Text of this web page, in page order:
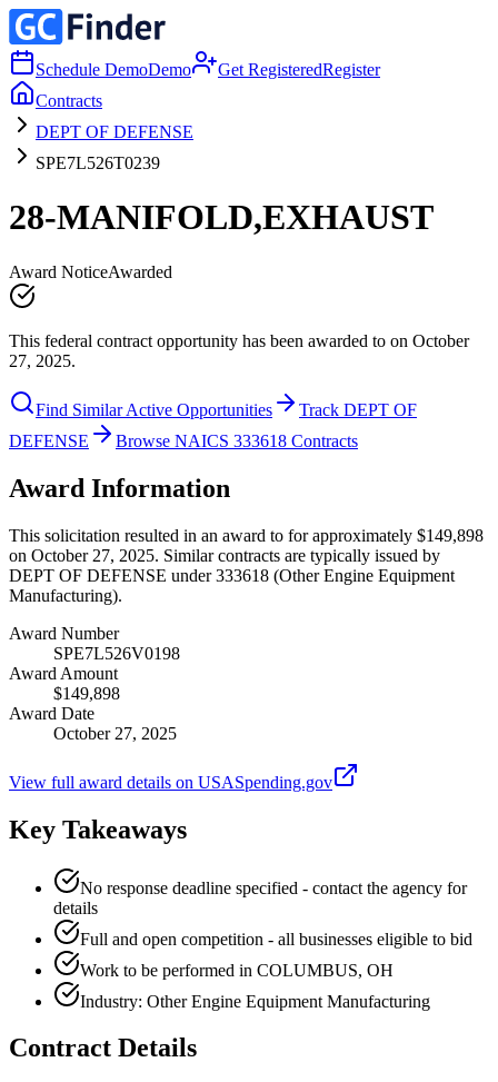
Schedule DemoDemo Get RegisteredRegister
Contracts
DEPT OF DEFENSE
SPE7L526T0239
28-MANIFOLD,EXHAUST
Award NoticeAwarded
This federal contract opportunity has been awarded to on October
27, 2025.
Find Similar Active Opportunities
Track DEPT OF
DEFENSE
Browse NAICS 333618 Contracts
Award Information
This solicitation resulted in an award to for approximately $149,898
on October 27, 2025. Similar contracts are typically issued by
DEPT OF DEFENSE under 333618 (Other Engine Equipment
Manufacturing).
Award Number
SPE7L526V0198
Award Amount
$149,898
Award Date
October 27, 2025
View full award details on USASpending.gov
Key Takeaways
No response deadline specified - contact the agency for
details
Full and open competition - all businesses eligible to bid
Work to be performed in COLUMBUS, OH
Industry: Other Engine Equipment Manufacturing
Contract Details